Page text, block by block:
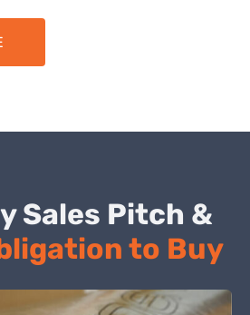
Sales Pitch &
to Buy